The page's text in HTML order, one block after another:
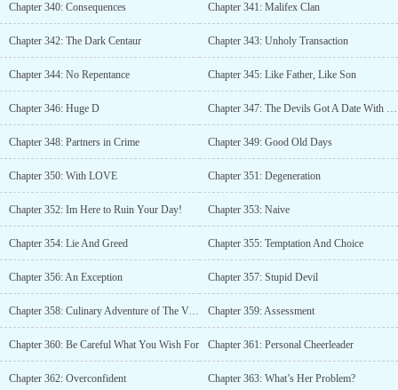
Chapter 340: Consequences Chapter 341: Malifex Clan
Chapter 342: The Dark Centaur Chapter 343: Unholy Transaction
Chapter 344: No Repentance Chapter 345: Like Father, Like Son
Chapter 346: Huge D Chapter 347: The Devils Got A Date With His Workload
Chapter 348: Partners in Crime Chapter 349: Good Old Days
Chapter 350: With LOVE Chapter 351: Degeneration
Chapter 352: Im Here to Ruin Your Day! Chapter 353: Naive
Chapter 354: Lie And Greed Chapter 355: Temptation And Choice
Chapter 356: An Exception Chapter 357: Stupid Devil
Chapter 358: Culinary Adventure of The Vampiric Kind Chapter 359: Assessment
Chapter 360: Be Careful What You Wish For Chapter 361: Personal Cheerleader
Chapter 362: Overconfident Chapter 363: What’s Her Problem?